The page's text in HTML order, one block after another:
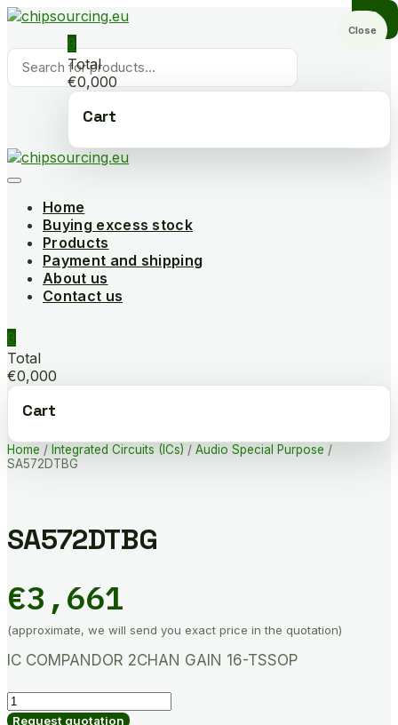
Skip
content
Products
search
0
Total
€0,000
Cart
Home
Buying excess stock
Products
Payment and shipping
About us
Contact us
0
Total
€0,000
Cart
Home / Integrated Circuits (ICs) / Audio Special Purpose /
SA572DTBG
SA572DTBG
€3,661
(approximate, we will send you exact price in the quotation)
IC COMPANDOR 2CHAN GAIN 16-TSSOP
SA572DTBG
quantity
Request quotation
Close